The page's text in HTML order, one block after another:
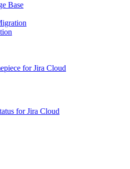
Base
for Jira Cloud
for Jira Cloud